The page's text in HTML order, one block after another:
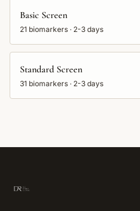
Basic Screen
21 biomarkers · 2-3 days
Standard Screen
31 biomarkers · 2-3 days